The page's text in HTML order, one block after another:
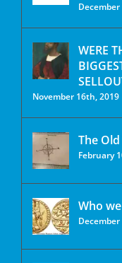
WERE
November 16th, 2019
The
February
Who